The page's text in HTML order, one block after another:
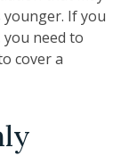
younger. If you
need to
cover a